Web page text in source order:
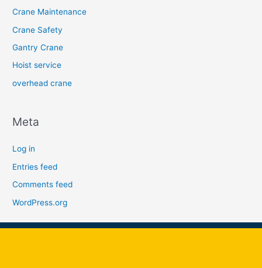
Crane Maintenance
Crane Safety
Gantry Crane
Hoist service
overhead crane
Meta
Log in
Entries feed
Comments feed
WordPress.org